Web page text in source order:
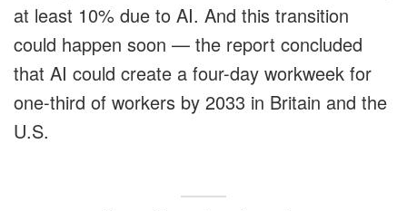
at least 10% due to AI. And this transition
could happen soon — the report concluded
that AI could create a four-day workweek for
one-third of workers by 2033 in Britain and the
U.S.